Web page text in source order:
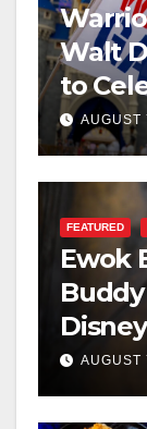
Walt
to
AUGUST
FEATURED
Ewok
AUGUST